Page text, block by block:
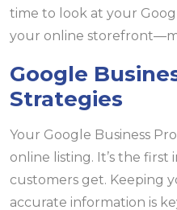
time to look at your
your online
Google
Strategies
Your Google Business
online listing. It’s the first
customers get. Keeping
accurate information is